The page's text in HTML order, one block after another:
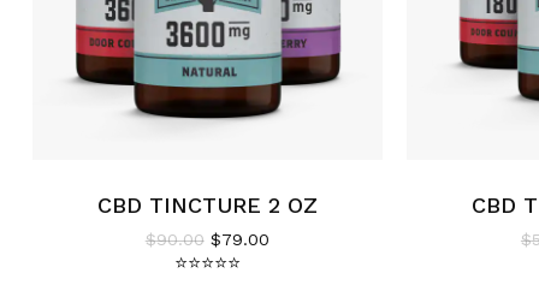
CBD TINCTURE 2 OZ
$90.00 Original price was: $90.00.
$79.00Current price is: $79.00.
⭐⭐⭐⭐⭐
CBD
$